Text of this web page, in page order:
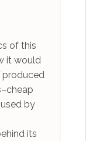
of this
it would
by
its